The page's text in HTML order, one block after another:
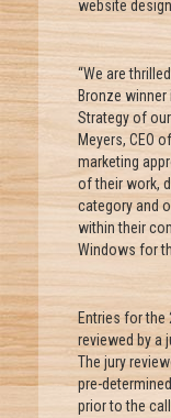
website
“We are
Bronze
Strategy of
Meyers, CEO
marketing
of their work,
category and
within their
Windows for
Entries for the
reviewed by a
The jury
pre-
prior to the